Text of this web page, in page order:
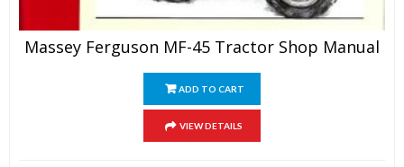
Massey Ferguson MF-45 Tractor Shop Manual
ADD TO CART
VIEW DETAILS